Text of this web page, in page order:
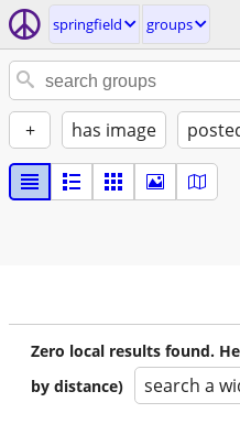
springfield groups
+ has image
Zero local results found.
by distance)
search a